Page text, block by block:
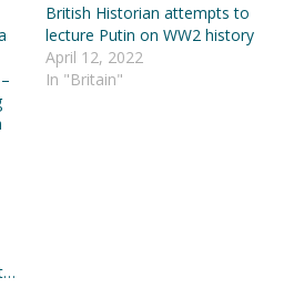
British Historian attempts to
lecture Putin on WW2 history
April 12, 2022
In "Britain"